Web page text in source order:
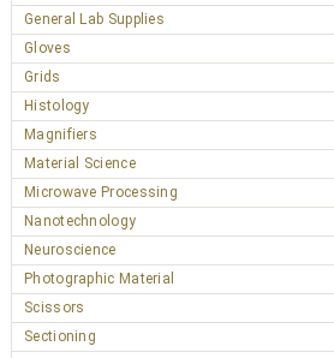
General Lab Supplies
Gloves
Grids
Histology
Magnifiers
Material Science
Microwave Processing
Nanotechnology
Neuroscience
Photographic Material
Scissors
Sectioning